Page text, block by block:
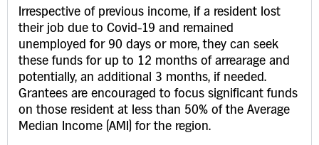
Irrespective of previous income, if a resident lost
their job due to Covid-19 and remained
unemployed for 90 days or more, they can seek
these funds for up to 12 months of arrearage and
potentially, an additional 3 months, if needed.
Grantees are encouraged to focus significant funds
on those resident at less than 50% of the Average
Median Income (AMI) for the region.